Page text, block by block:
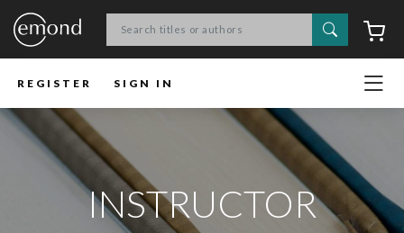
Search
REGISTER SIGN IN
INSTRUCTOR